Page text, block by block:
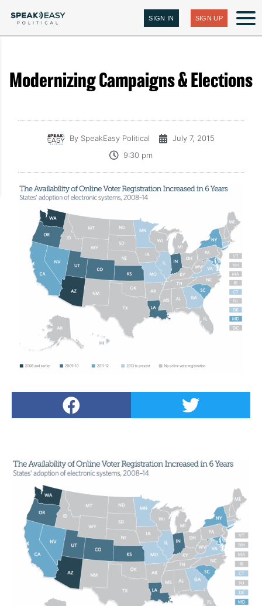
SIGN IN SIGN UP
Modernizing Campaigns & Elections
By SpeakEasy Political
July 7, 2015
9:30 pm